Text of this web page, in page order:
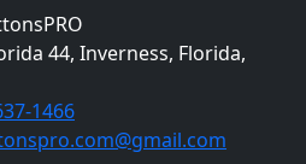
44, Inverness, Florida,
1466